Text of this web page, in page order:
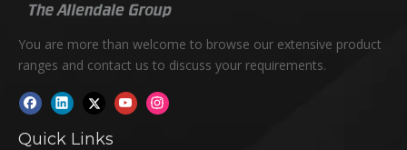
You are more than welcome to browse our extensive product
ranges and contact us to discuss your requirements.
Quick Links